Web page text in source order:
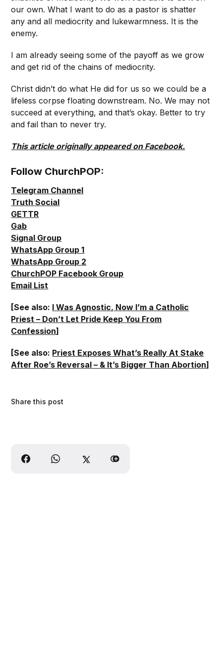
our own. What I want to do as a pastor is shatter
any and all mediocrity and lukewarmness. It is the
enemy.
I am already seeing some of the payoff as we grow
and get rid of the chains of mediocrity.
Christ didn’t do what He did for us so we could be a
lifeless corpse floating downstream. No. We may not
succeed at everything, and that’s okay. Better to try
and fail than to never try.
This article originally appeared on Facebook.
Follow ChurchPOP:
Telegram Channel
Truth Social
GETTR
Gab
Signal Group
WhatsApp Group 1
WhatsApp Group 2
ChurchPOP Facebook Group
Email List
[See also: I Was Agnostic, Now I’m a Catholic
Priest – Don’t Let Pride Keep You From
Confession]
[See also: Priest Exposes What’s Really At Stake
After Roe’s Reversal – & It’s Bigger Than Abortion]
Share this post